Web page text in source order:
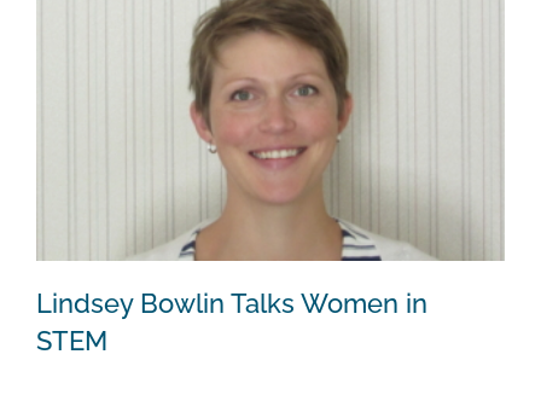
Lindsey Bowlin Talks Women in
STEM